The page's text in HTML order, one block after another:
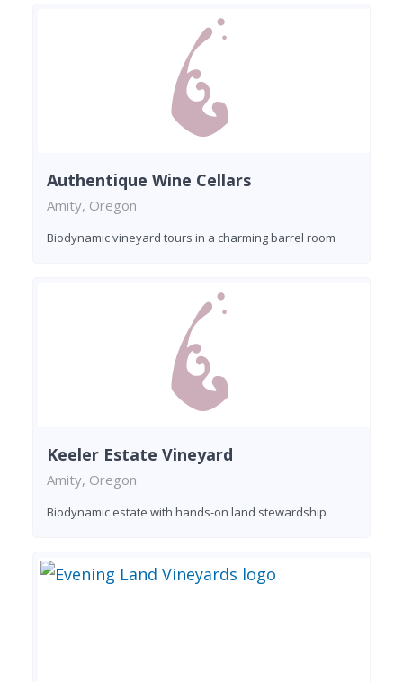
Authentique Wine Cellars
Amity, Oregon
Biodynamic vineyard tours in a charming barrel room
Keeler Estate Vineyard
Amity, Oregon
Biodynamic estate with hands-on land stewardship